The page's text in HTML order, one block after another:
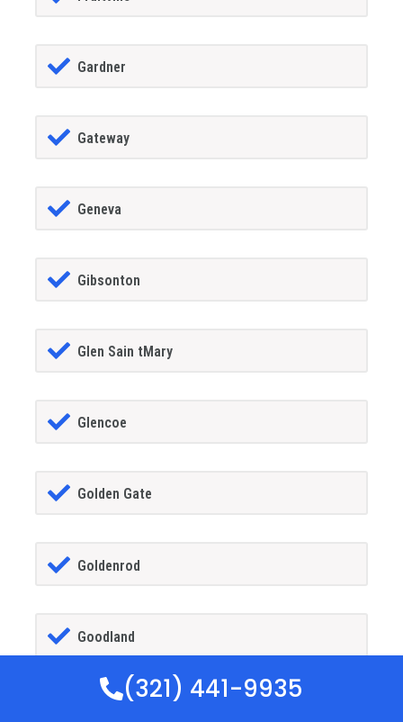
Gardner
Gateway
Geneva
Gibsonton
Glen Sain tMary
Glencoe
Golden Gate
Goldenrod
Goodland
(321) 441-9935